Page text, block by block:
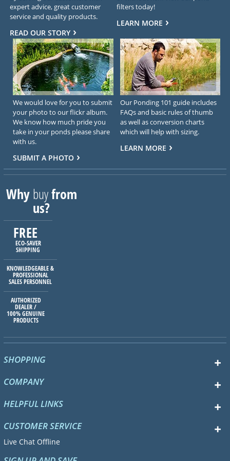
expert advice, great customer
service and quality products.
READ OUR STORY
filters today!
LEARN MORE
We would love for you to submit
your photo to our flickr album.
We know how much pride you
take in your ponds please share
with us.
SUBMIT A PHOTO
Our Ponding 101 guide includes
FAQs and basic rules of thumb
as well as conversion charts
which will help with sizing.
LEARN MORE
Whybuyfrom
us?
FREE
ECO-SAVER
SHIPPING
KNOWLEDGEABLE &
PROFESSIONAL
SALES PERSONNEL
AUTHORIZED
DEALER /
100% GENUINE
PRODUCTS
SHOPPING
COMPANY
HELPFUL LINKS
CUSTOMER SERVICE
Live Chat Offline